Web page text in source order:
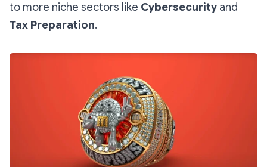
to more niche sectors like Cybersecurity and
Tax Preparation.